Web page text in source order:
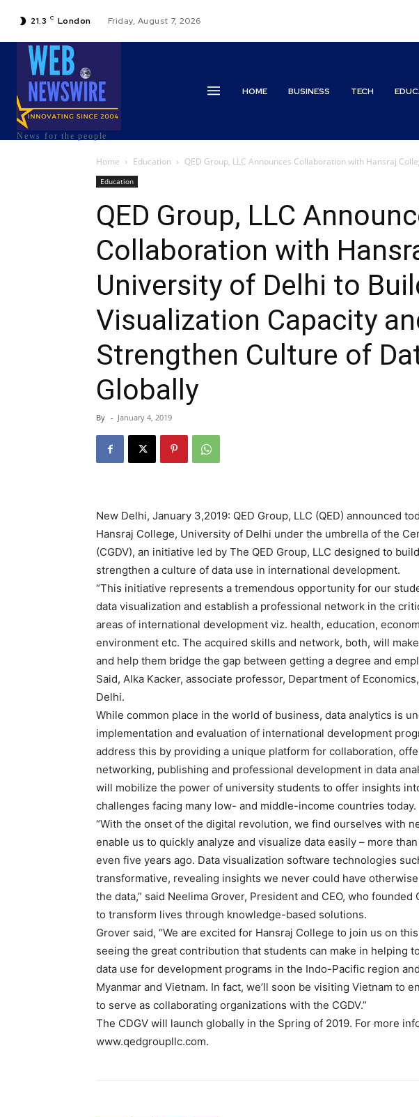
21.3 C London Friday, August 7, 2026
News for the people
HOME BUSINESS TECH
Home Education QED Group, LLC Announces Collaboration with Hansraj
Education
QED Group, LLC
Collaboration with
University of Delhi to
Visualization Capacity
Strengthen Culture of
Globally
By - January 4, 2019
New Delhi, January 3,2019: QED Group, LLC (QED) announced
Hansraj College, University of Delhi under the umbrella of the
(CGDV), an initiative led by The QED Group, LLC designed to
strengthen a culture of data use in international development.
“This initiative represents a tremendous opportunity for our
data visualization and establish a professional network in the
areas of international development viz. health, education,
environment etc. The acquired skills and network, both, will
and help them bridge the gap between getting a degree and
Said, Alka Kacker, associate professor, Department of
Delhi.
While common place in the world of business, data analytics is
implementation and evaluation of international development
address this by providing a unique platform for collaboration,
networking, publishing and professional development in data
will mobilize the power of university students to offer insights
challenges facing many low- and middle-income countries today.
“With the onset of the digital revolution, we find ourselves with
enable us to quickly analyze and visualize data easily – more
even five years ago. Data visualization software technologies
transformative, revealing insights we never could have
the data,” said Neelima Grover, President and CEO, who
to transform lives through knowledge-based solutions.
Grover said, “We are excited for Hansraj College to join us on
seeing the great contribution that students can make in helping
data use for development programs in the Indo-Pacific region
Myanmar and Vietnam. In fact, we’ll soon be visiting Vietnam to
to serve as collaborating organizations with the CGDV.”
The CDGV will launch globally in the Spring of 2019. For more
www.qedgroupllc.com.